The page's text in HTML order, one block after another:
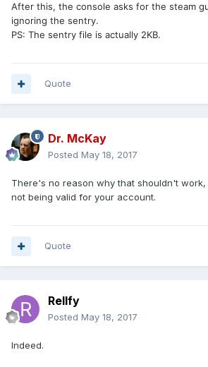
After this, the console asks for the steam
ignoring the sentry.
PS: The sentry file is actually 2KB.
Quote
Dr. McKay
Posted May 18, 2017
There's no reason why that shouldn't
not being valid for your account.
Quote
Rellfy
Posted May 18, 2017
Indeed.